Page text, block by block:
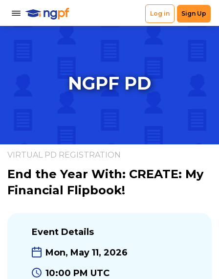
NGPF PD
VIRTUAL PD REGISTRATION
End the Year With: CREATE: My
Financial Flipbook!
Event Details
Mon, May 11, 2026
10:00 PM UTC